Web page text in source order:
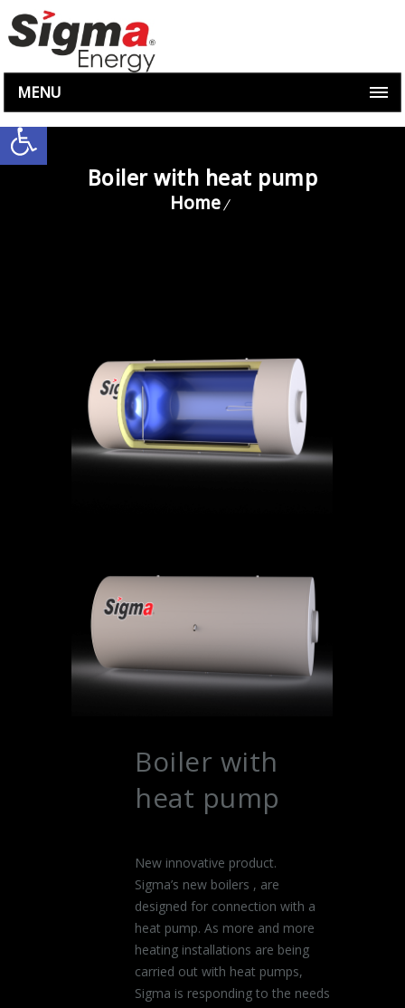
Open toolbar
MENU
Boiler with heat pump
Home
Boiler with
heat pump
New innovative product.
Sigma’s new boilers , are
designed for connection with a
heat pump. As more and more
heating installations are being
carried out with heat pumps,
Sigma is responding to the needs